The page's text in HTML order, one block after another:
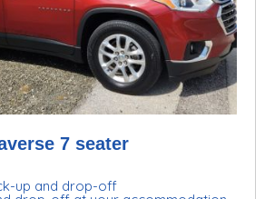
7 seater
up and drop-off